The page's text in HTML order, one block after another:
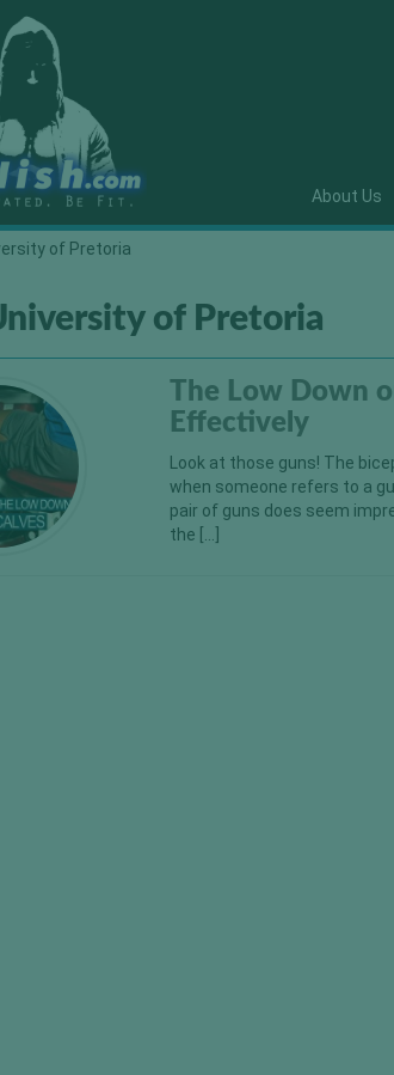
About Us
of Pretoria
of Pretoria
The Low Down
Effectively
Look at those guns! The
when someone refers to a
pair of guns does seem
the […]